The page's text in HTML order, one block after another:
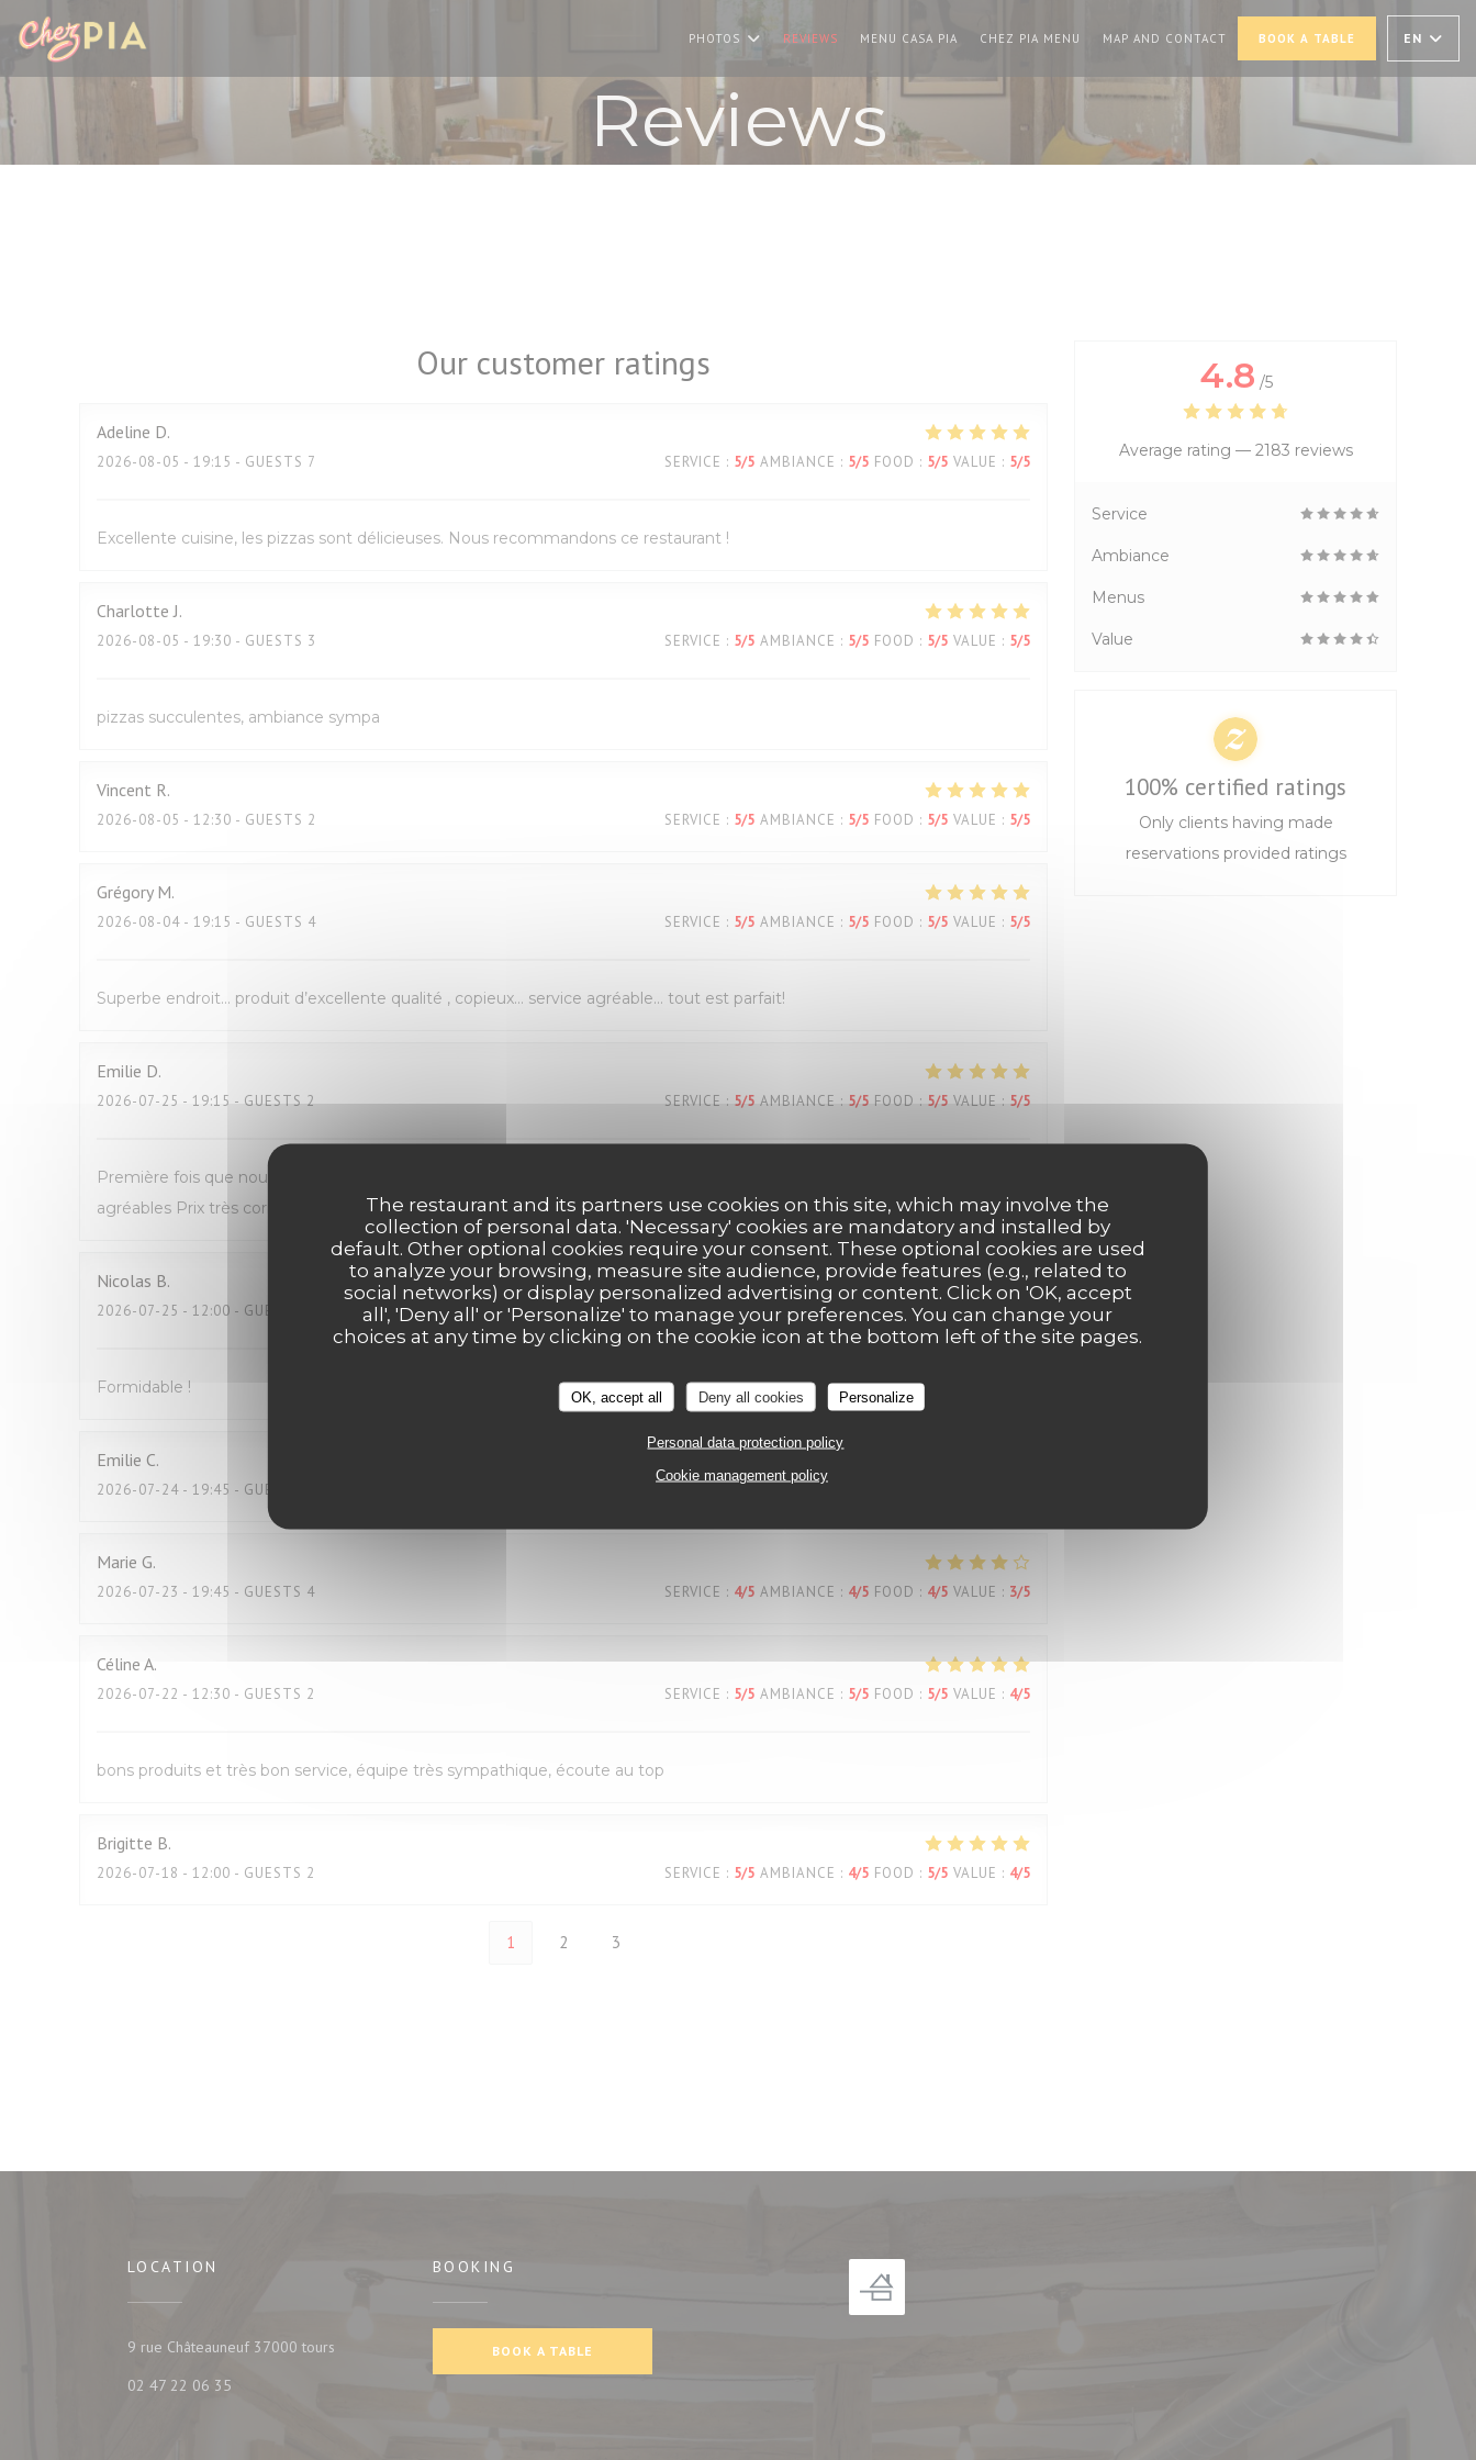
Personalizing your cookie choices
The restaurant and its partners use cookies on this site, which may involve the
collection of personal data. 'Necessary' cookies are mandatory and installed by
default. Other optional cookies require your consent. These optional cookies are used
to analyze your browsing, measure site audience, provide features (e.g., related to
social networks) or display personalized advertising or content. Click on 'OK, accept
all', 'Deny all' or 'Personalize' to manage your preferences. You can change your
choices at any time by clicking on the cookie icon at the bottom left of the site pages.
OK, accept all Deny all cookies Personalize
Personal data protection policy
Cookie management policy
PHOTOS REVIEWS MENU CASA PIA ((OPENS IN A NEW WINDOW))
CHEZ PIA MENU ((OPENS IN A NEW WINDOW))
MAP AND CONTACT BOOK A TABLE EN
Reviews
Our customer ratings
Adeline D
2026-08-05 - 19:15 - GUESTS 7 SERVICE : 5/5 AMBIANCE : 5/5 FOOD : 5/5 VALUE : 5/5
Excellente cuisine, les pizzas sont délicieuses. Nous recommandons ce restaurant !
Charlotte J
2026-08-05 - 19:30 - GUESTS 3 SERVICE : 5/5 AMBIANCE : 5/5 FOOD : 5/5 VALUE : 5/5
pizzas succulentes, ambiance sympa
Vincent R
2026-08-05 - 12:30 - GUESTS 2 SERVICE : 5/5 AMBIANCE : 5/5 FOOD : 5/5 VALUE : 5/5
Grégory M
2026-08-04 - 19:15 - GUESTS 4 SERVICE : 5/5 AMBIANCE : 5/5 FOOD : 5/5 VALUE : 5/5
Superbe endroit… produit d’excellente qualité , copieux… service agréable… tout est parfait!
Emilie D
2026-07-25 - 19:15 - GUESTS 2 SERVICE : 5/5 AMBIANCE : 5/5 FOOD : 5/5 VALUE : 5/5
Première fois que nous venons manger Avec mon fils Belle découverte très bonne pizza dessert y compris personnels
agréables Prix très correct pour du fait maison Nous reviendrons Mme Dion
Nicolas B
2026-07-25 - 12:00 - GUESTS 2 SERVICE: 5/5 AMBIANCE: 5/5 FOOD: 5/5 VALUE: 5/5
Formidable !
Emilie C
2026-07-24 - 19:45 - GUESTS 2 4/5 AMBIANCE
Marie G
2026-07-23 - 19:45 - GUESTS 4 SERVICE : 4/5 AMBIANCE : 4/5 FOOD : 4/5 VALUE : 3/5
Céline A
2026-07-22 - 12:30 - GUESTS 2 SERVICE : 5/5 AMBIANCE : 5/5 FOOD : 5/5 VALUE : 4/5
bons produits et très bon service, équipe très sympathique, écoute au top
Brigitte B
2026-07-18 - 12:00 - GUESTS 2 SERVICE : 5/5 AMBIANCE : 4/5 FOOD : 5/5 VALUE : 4/5
1 2 3
4.8 /5
Average rating — 2183 reviews
Service
Ambiance
Menus
Value
100% certified ratings
Only clients having made
reservations provided ratings
LOCATION
9 rue Châteauneuf 37000 tours((opens in a new window))
02 47 22 06 35
BOOKING
BOOK A TABLE